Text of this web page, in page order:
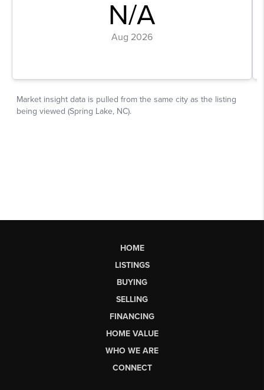
HOME
LISTINGS
BUYING
SELLING
FINANCING
HOME VALUE
WHO WE ARE
CONNECT